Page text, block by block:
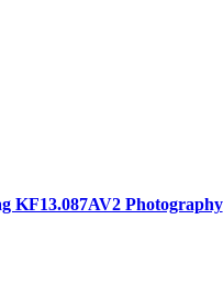
KF13.087AV2 Photography